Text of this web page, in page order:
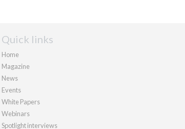
Quick links
Home
Magazine
News
Events
White Papers
Webinars
Spotlight interviews